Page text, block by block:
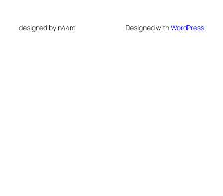
designed by n44m Designed withWordPress